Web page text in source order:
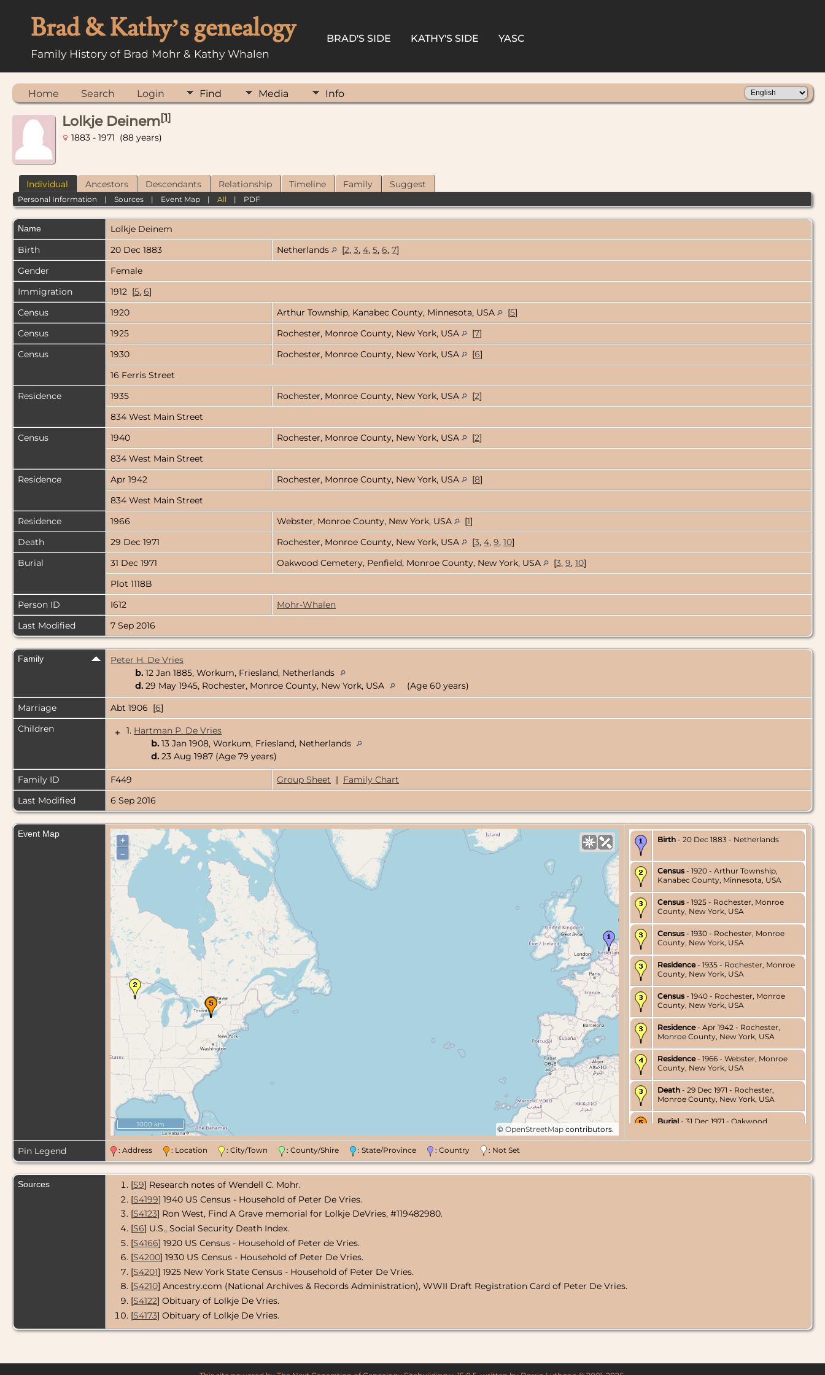
Brad & Kathy’s genealogy
Family History of Brad Mohr & Kathy Whalen
BRAD'S SIDE KATHY'S SIDE YASC
Home Search Login Find Media Info
Lolkje Deinem[1]
1883 - 1971 (88 years)
Individual Ancestors Descendants Relationship Timeline Family Suggest
Personal Information |Sources | Event Map |All | PDF
Name Lolkje Deinem
Birth
20 Dec 1883 Netherlands [2, 3, 4, 5, 6, 7]
Gender
Female
Immigration
1912 [5, 6]
Census
1920 Arthur Township, Kanabec County, Minnesota, USA [5]
Census
1925 Rochester, Monroe County, New York, USA [7]
Census
1930 Rochester, Monroe County, New York, USA [6]
16 Ferris Street
Residence
1935 Rochester, Monroe County, New York, USA [2]
834 West Main Street
Census
1940 Rochester, Monroe County, New York, USA [2]
834 West Main Street
Residence
Apr 1942 Rochester, Monroe County, New York, USA [8]
834 West Main Street
Residence
1966 Webster, Monroe County, New York, USA [1]
Death
29 Dec 1971 Rochester, Monroe County, New York, USA [3, 4, 9, 10]
Burial
31 Dec 1971 Oakwood Cemetery, Penfield, Monroe County, New York, USA [3, 9, 10]
Plot 1118B
Person ID
I612
Mohr-Whalen
Last Modified
7 Sep 2016
Family
Peter H. De Vries
b. 12 Jan 1885, Workum, Friesland, Netherlands
d. 29 May 1945, Rochester, Monroe County, New York, USA
(Age 60 years)
Marriage
Abt 1906 [6]
Children
+ 1. Hartman P. De Vries
b. 13 Jan 1908, Workum, Friesland, Netherlands
d. 23 Aug 1987 (Age 79 years)
Family ID F449 Group Sheet | Family Chart
Last Modified
6 Sep 2016
Event Map
+
–
© OpenStreetMap contributors.
1000 km
Birth - 20 Dec 1883 - Netherlands
Census - 1920 - Arthur Township,
Kanabec County, Minnesota, USA
Census - 1925 - Rochester, Monroe
County, New York, USA
Census - 1930 - Rochester, Monroe
County, New York, USA
Residence- 1935 - Rochester, Monroe
County, New York, USA
Census - 1940 - Rochester, Monroe
County, New York, USA
Residence- Apr 1942 - Rochester,
Monroe County, New York, USA
Residence- 1966 - Webster, Monroe
County, New York, USA
Death - 29 Dec 1971 - Rochester,
Monroe County, New York, USA
Burial - 31 Dec 1971 - Oakwood
New York, USA
Pin Legend : Address : Location : City/Town : County/Shire : State/Province : Country : Not Set
Sources [S9] Research notes of Wendell C. Mohr.
[S4199] 1940 US Census - Household of Peter De Vries.
[S4123] Ron West, Find A Grave memorial for Lolkje DeVries, #119482980.
[S6] U.S., Social Security Death Index.
[S4166] 1920 US Census - Household of Peter de Vries.
[S4200] 1930 US Census - Household of Peter De Vries.
[S4201] 1925 New York State Census - Household of Peter De Vries.
[S4210] Ancestry.com (National Archives & Records Administration), WWII Draft Registration Card of Peter De Vries.
[S4122] Obituary of Lolkje De Vries.
[S4173] Obituary of Lolkje De Vries.